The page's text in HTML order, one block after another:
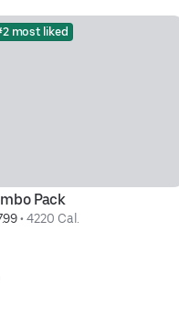
most liked
Pack
• 4220 Cal.